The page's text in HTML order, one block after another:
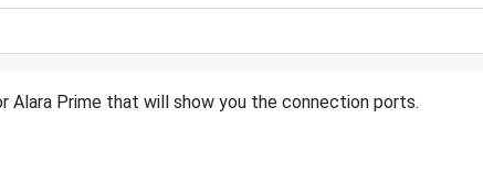
Alara Prime that will show you the connection ports.